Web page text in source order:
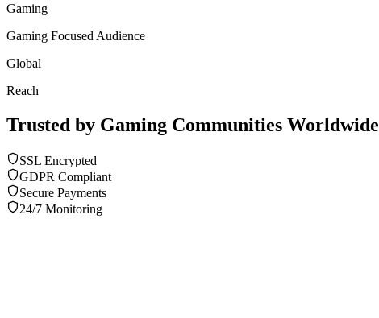
Gaming
Gaming Focused Audience
Global
Reach
Trusted by Gaming Communities Worldwide
SSL Encrypted
GDPR Compliant
Secure Payments
24/7 Monitoring